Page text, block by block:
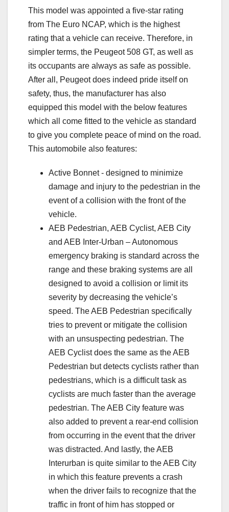
This model was appointed a five-star rating
from The Euro NCAP, which is the highest
rating that a vehicle can receive. Therefore, in
simpler terms, the Peugeot 508 GT, as well as
its occupants are always as safe as possible.
After all, Peugeot does indeed pride itself on
safety, thus, the manufacturer has also
equipped this model with the below features
which all come fitted to the vehicle as standard
to give you complete peace of mind on the road.
This automobile also features:
Active Bonnet - designed to minimize
damage and injury to the pedestrian in the
event of a collision with the front of the
vehicle.
AEB Pedestrian, AEB Cyclist, AEB City
and AEB Inter-Urban – Autonomous
emergency braking is standard across the
range and these braking systems are all
designed to avoid a collision or limit its
severity by decreasing the vehicle’s
speed. The AEB Pedestrian specifically
tries to prevent or mitigate the collision
with an unsuspecting pedestrian. The
AEB Cyclist does the same as the AEB
Pedestrian but detects cyclists rather than
pedestrians, which is a difficult task as
cyclists are much faster than the average
pedestrian. The AEB City feature was
also added to prevent a rear-end collision
from occurring in the event that the driver
was distracted. And lastly, the AEB
Interurban is quite similar to the AEB City
in which this feature prevents a crash
when the driver fails to recognize that the
traffic in front of him has stopped or